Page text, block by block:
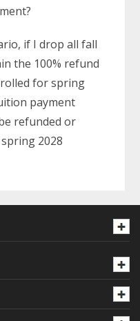
if I drop all fall
the 100% refund
for spring
payment
refunded or
2028